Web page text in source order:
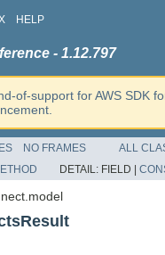
HELP
- 1.12.797
of-support for AWS SDK
NO FRAMES
ALL
DETAIL: FIELD |